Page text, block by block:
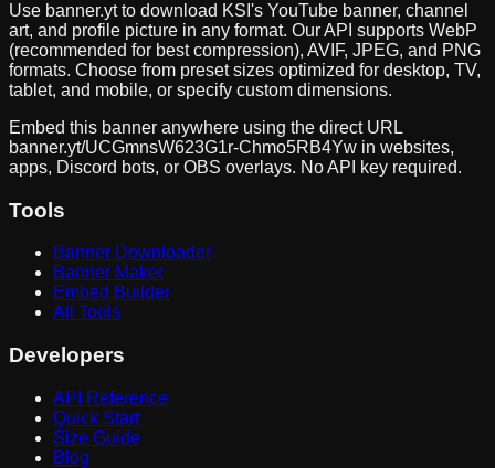
Use banner.yt to download KSI 's YouTube banner, channel
art, and profile picture in any format. Our API supports WebP
(recommended for best compression), AVIF, JPEG, and PNG
formats. Choose from preset sizes optimized for desktop, TV,
tablet, and mobile, or specify custom dimensions.
Embed this banner anywhere using the direct URL
banner.yt/UCGmnsW623G1r-Chmo5RB4Yw in websites,
apps, Discord bots, or OBS overlays. No API key required.
Tools
Banner Downloader
Banner Maker
Embed Builder
All Tools
Developers
API Reference
Quick Start
Size Guide
Blog